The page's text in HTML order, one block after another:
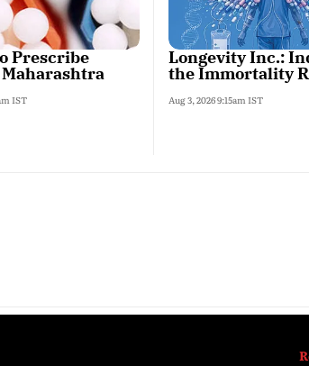
Prescribe
IST
Longevity Inc.:
the Immortality
Aug 3, 2026 9:15am IST